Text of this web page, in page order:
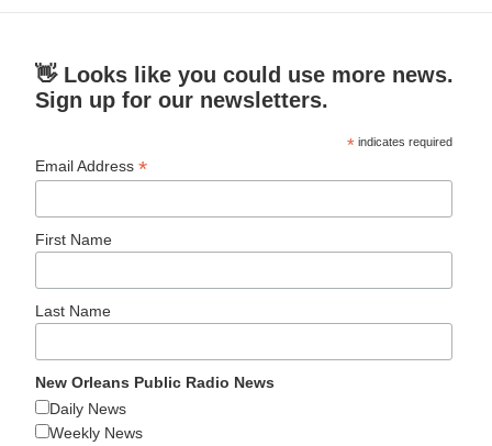
👋 Looks like you could use more news.
Sign up for our newsletters.
* indicates required
Email Address*
First Name
Last Name
New Orleans Public Radio News
Daily News
Weekly News